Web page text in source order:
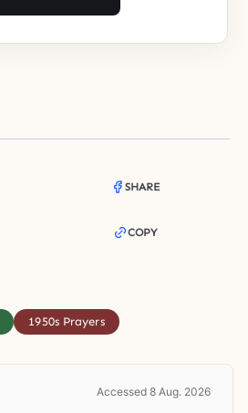
SHARE
COPY
1950s Prayers
Accessed 8 Aug. 2026